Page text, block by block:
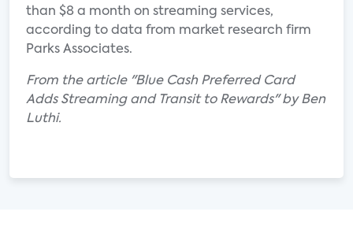
than $8 a month on streaming services,
according to data from market research firm
Parks Associates.
From the article "Blue Cash Preferred Card
Adds Streaming and Transit to Rewards" by Ben
Luthi.